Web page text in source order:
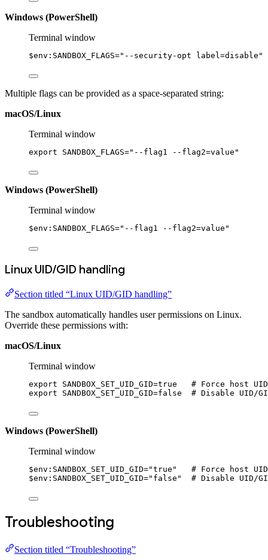
Windows (PowerShell)
Terminal window
$env: SANDBOX_FLAGS="--security-opt label=disable"
Multiple flags can be provided as a space-separated string:
macOS/Linux
Terminal window
export SANDBOX_FLAGS="--flag1 --flag2=value"
Windows (PowerShell)
Terminal window
$env: SANDBOX_FLAGS="--flag1 --flag2=value"
Linux UID/GID handling
Section titled “Linux UID/GID handling”
The sandbox automatically handles user permissions on Linux.
Override these permissions with:
macOS/Linux
Terminal window
export SANDBOX_SET_UID_GID=true # Force host
export SANDBOX_SET_UID_GID=false # Disable UID/
Windows (PowerShell)
Terminal window
$env: SANDBOX_SET_UID_GID="true"
# Force host
$env: SANDBOX_SET_UID_GID="false" # Disable UID/
Troubleshooting
Section titled “Troubleshooting”